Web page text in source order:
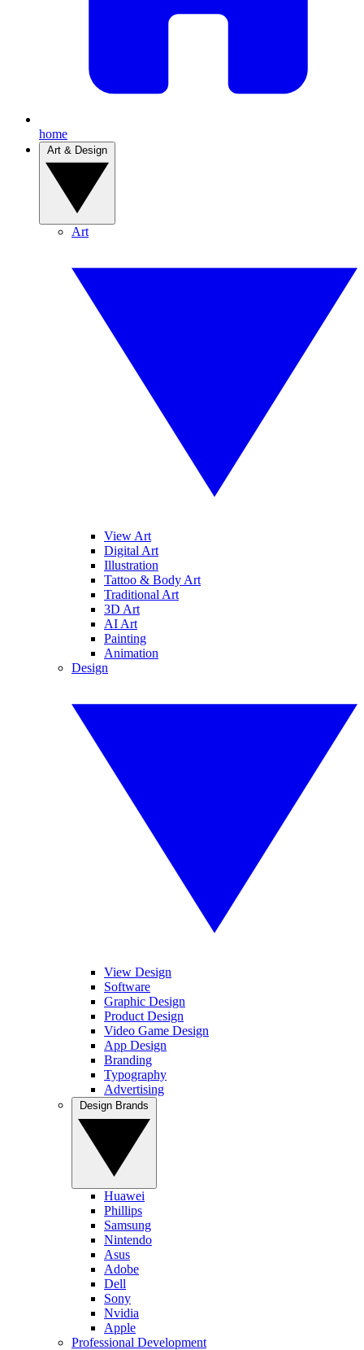
home
Art
View Art
Digital Art
Illustration
Tattoo & Body Art
Traditional Art
3D Art
AI Art
Painting
Animation
Design
View Design
Software
Graphic Design
Product Design
Video Game Design
App Design
Branding
Typography
Advertising
Huawei
Phillips
Samsung
Nintendo
Asus
Adobe
Dell
Sony
Nvidia
Apple
Professional Development